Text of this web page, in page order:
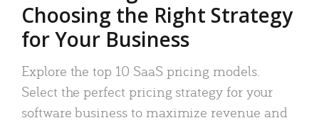
Choosing the Right Strategy
for Your Business
Explore the top 10 SaaS pricing models.
Select the perfect pricing strategy for your
software business to maximize revenue and